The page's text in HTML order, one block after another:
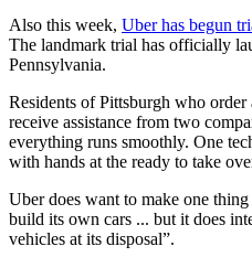
Also this week, Uber has begun
The landmark trial has officially
Pennsylvania.
Residents of Pittsburgh who
receive assistance from two
everything runs smoothly. One
with hands at the ready to take
Uber does want to make one thing
build its own cars ... but it does
vehicles at its disposal”.